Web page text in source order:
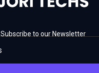
Subscribe to our Newsletter